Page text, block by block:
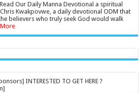
Read Our Daily Manna Devotional a spiritual
Kwakpovwe, a daily devotional ODM that
believers who truly seek God would walk
INTERESTED TO GET HERE ?